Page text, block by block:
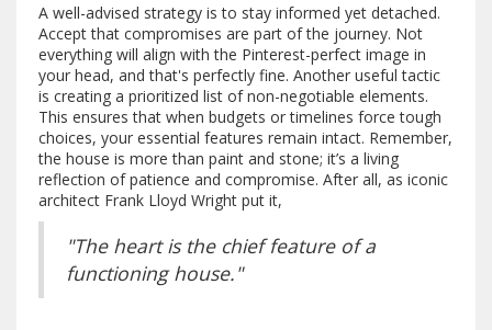
A well-advised strategy is to stay informed yet detached.
Accept that compromises are part of the journey. Not
everything will align with the Pinterest-perfect image in
your head, and that's perfectly fine. Another useful tactic
is creating a prioritized list of non-negotiable elements.
This ensures that when budgets or timelines force tough
choices, your essential features remain intact. Remember,
the house is more than paint and stone; it’s a living
reflection of patience and compromise. After all, as iconic
architect Frank Lloyd Wright put it,
"The heart is the chief feature of a
functioning house."